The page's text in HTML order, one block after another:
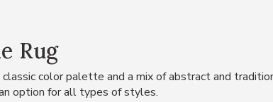
Rug
color palette and a mix of abstract and
option for all types of styles.